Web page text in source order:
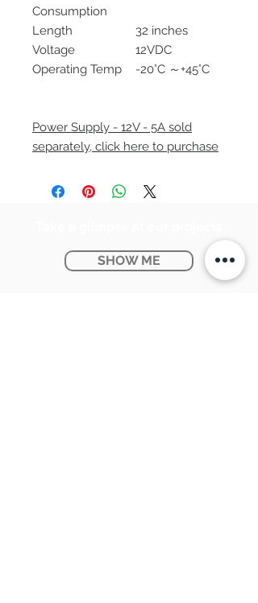
Consumption
Length
32 inches
Voltage
12VDC
Operating Temp
-20°C ～+45°C
Power Supply - 12V - 5A sold
separately, click here to purchase
SHOW ME